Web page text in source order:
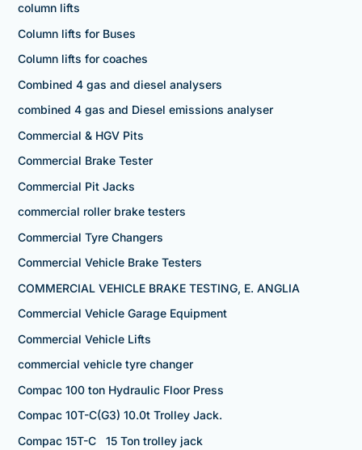
column lifts
Column lifts for Buses
Column lifts for coaches
Combined 4 gas and diesel analysers
combined 4 gas and Diesel emissions analyser
Commercial & HGV Pits
Commercial Brake Tester
Commercial Pit Jacks
commercial roller brake testers
Commercial Tyre Changers
Commercial Vehicle Brake Testers
COMMERCIAL VEHICLE BRAKE TESTING, E. ANGLIA
Commercial Vehicle Garage Equipment
Commercial Vehicle Lifts
commercial vehicle tyre changer
Compac 100 ton Hydraulic Floor Press
Compac 10T-C(G3) 10.0t Trolley Jack.
Compac 15T-C 15 Ton trolley jack